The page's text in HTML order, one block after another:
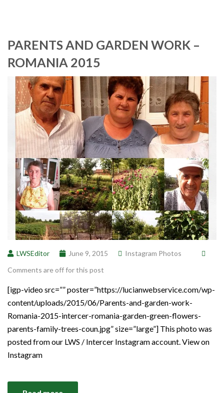
PARENTS AND GARDEN WORK –
ROMANIA 2015
LWSEditor June 9, 2015
Instagram Photos
Comments are off for this post
[igp-video src=”” poster=”https://lucianwebservice.com/wp-
content/uploads/2015/06/Parents-and-garden-work-
Romania-2015-intercer-romania-garden-green-flowers-
parents-family-trees-coun.jpg” size=”large”] This photo was
posted from our LWS / Intercer Instagram account. View on
Instagram